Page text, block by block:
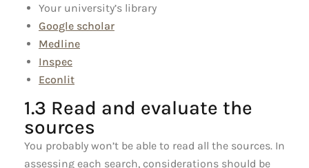
Your university’s library
Google scholar
Medline
Inspec
Econlit
1.3 Read and evaluate the
sources
You probably won’t be able to read all the sources. In
assessing each search, considerations should be